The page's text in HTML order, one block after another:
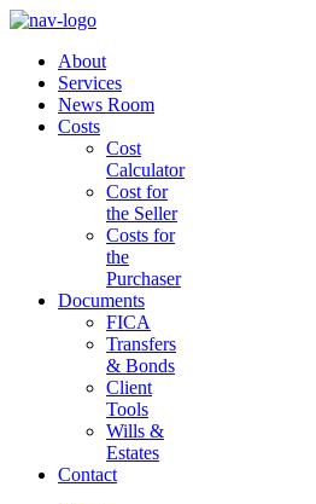
About
Services
News Room
Costs
Cost
Calculator
Cost for
the Seller
Costs for
the
Purchaser
Documents
FICA
Transfers
& Bonds
Client
Tools
Wills &
Estates
Contact